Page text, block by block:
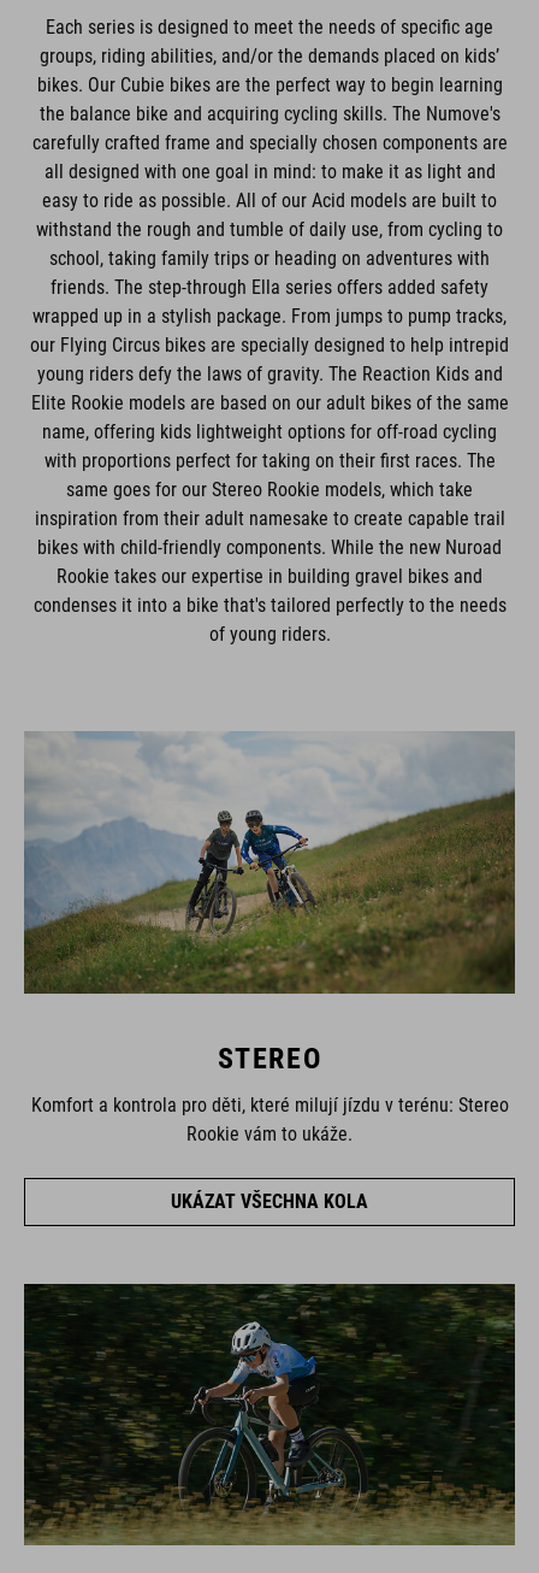
groups, riding abilities, and/or the demands placed on kids’
bikes. Our Cubie bikes are the perfect way to begin learning
the balance bike and acquiring cycling skills. The Numove's
carefully crafted frame and specially chosen components are
all designed with one goal in mind: to make it as light and
easy to ride as possible. All of our Acid models are built to
withstand the rough and tumble of daily use, from cycling to
school, taking family trips or heading on adventures with
friends. The step-through Ella series offers added safety
wrapped up in a stylish package. From jumps to pump tracks,
our Flying Circus bikes are specially designed to help intrepid
young riders defy the laws of gravity. The Reaction Kids and
Elite Rookie models are based on our adult bikes of the same
with proportions perfect for taking on their first races. The
same goes for our Stereo Rookie models, which take
inspiration from their adult namesake to create capable trail
bikes with child-friendly components. While the new Nuroad
Rookie takes our expertise in building gravel bikes and
condenses it into a bike that's tailored perfectly to the needs
STEREO
Rookie vám to ukáže.
UKÁZAT VŠECHNA KOLA